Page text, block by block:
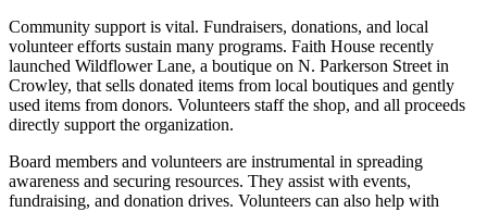
Community support is vital. Fundraisers, donations, and local
volunteer efforts sustain many programs. Faith House recently
launched Wildflower Lane, a boutique on N. Parkerson Street in
Crowley, that sells donated items from local boutiques and gently
used items from donors. Volunteers staff the shop, and all proceeds
directly support the organization.
Board members and volunteers are instrumental in spreading
awareness and securing resources. They assist with events,
fundraising, and donation drives. Volunteers can also help with